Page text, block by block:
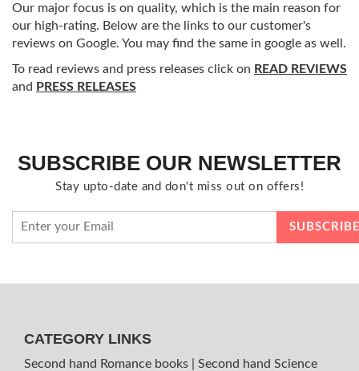
Our major focus is on quality, which is the main reason for
our high-rating. Below are the links to our customer's
reviews on Google. You may find the same in google as well.
To read reviews and press releases click on READ REVIEWS
and PRESS RELEASES
SUBSCRIBE OUR NEWSLETTER
Stay upto-date and don't miss out on offers!
CATEGORY LINKS
Second hand Romance books
Second hand Science